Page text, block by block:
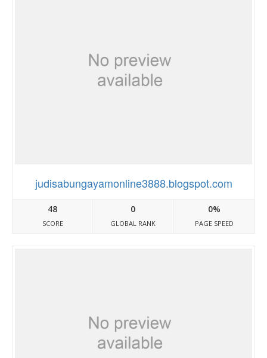
judisabungayamonline3888.blogspot.com
48
SCORE
0
GLOBAL RANK
0%
PAGE SPEED